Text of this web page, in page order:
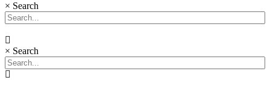
× Search
× Search